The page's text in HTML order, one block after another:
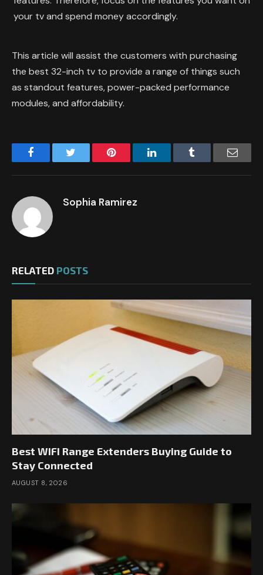
your tv and spend money accordingly.
This article will assist the customers with purchasing
the best 32-inch tv to provide a range of things such
as standout features, power-packed performance
modules, and affordability.
Facebook Pinterest LinkedIn Email
Sophia Ramirez
RELATED POSTS
Best WIFI Range Extenders Buying Guide to
Stay Connected
AUGUST 8, 2026